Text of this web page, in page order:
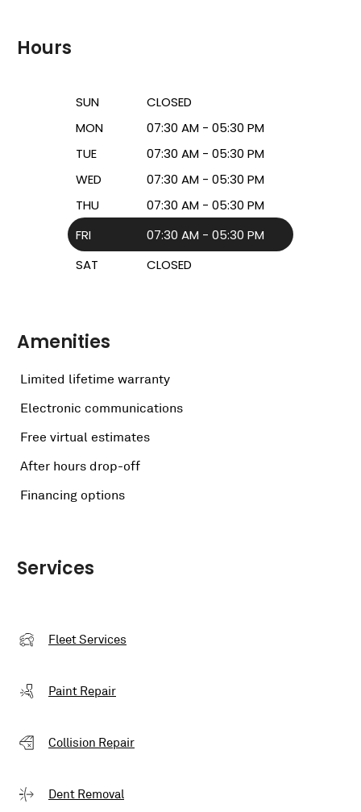
Hours
SUN
CLOSED
MON
07:30 AM - 05:30 PM
TUE
07:30 AM - 05:30 PM
WED
07:30 AM - 05:30 PM
THU
07:30 AM - 05:30 PM
FRI
07:30 AM - 05:30 PM
SAT
CLOSED
Amenities
Limited lifetime warranty
Electronic communications
Free virtual estimates
After hours drop-off
Financing options
Services
Fleet Services
Paint Repair
Collision Repair
Dent Removal